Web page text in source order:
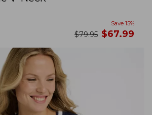
Save 15%
was
$79.95 now
$67.99